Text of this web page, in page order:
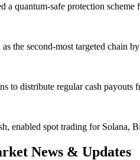
a quantum-safe protection
the second-most targeted chain
to distribute regular cash payouts
enabled spot trading for Solana,
News & Updates